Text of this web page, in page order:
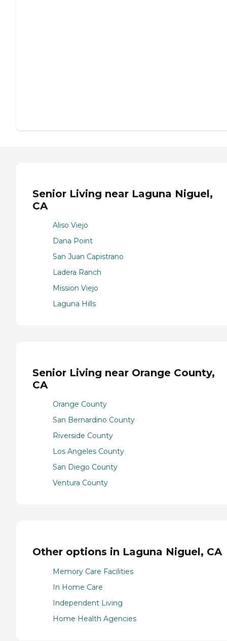
Senior Living near Laguna Niguel,
CA
Aliso Viejo
Dana Point
San Juan Capistrano
Ladera Ranch
Mission Viejo
Laguna Hills
Senior Living near Orange County,
CA
Orange County
San Bernardino County
Riverside County
Los Angeles County
San Diego County
Ventura County
Other options in Laguna Niguel, CA
Memory Care Facilities
In Home Care
Independent Living
Home Health Agencies